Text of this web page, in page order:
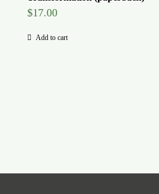
$17.00
Add to cart